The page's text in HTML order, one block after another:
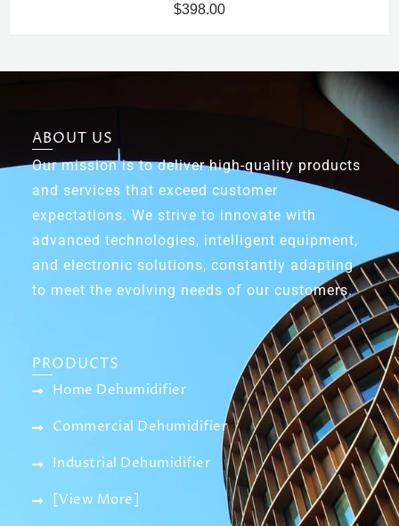
$398.00
ABOUT US
Our mission is to deliver high-quality products
and services that exceed customer
expectations. We strive to innovate with
advanced technologies, intelligent equipment,
and electronic solutions, constantly adapting
to meet the evolving needs of our customers.
PRODUCTS
Home Dehumidifier
Commercial Dehumidifier
Industrial Dehumidifier
[View More]